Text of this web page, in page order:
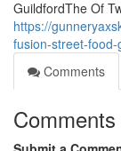
GuildfordThe Of
https://
fusion-street-
Comments
Comments